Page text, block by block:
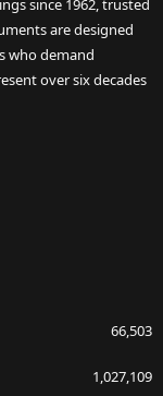
since 1962, trusted
are designed
who demand
over six decades
66,503
1,027,109